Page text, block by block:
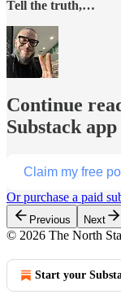
Tell the truth,…
Continue
Substack app
Claim my free
Or purchase a paid
Previous Next
© 2026 The North
Start your